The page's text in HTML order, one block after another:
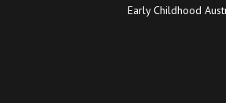
Early Childhood